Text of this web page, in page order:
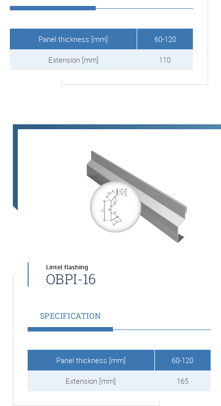
Panel thickness [mm] 60-120
Extension [mm] 110
Lintel flashing
OBPI-16
SPECIFICATION
Panel thickness [mm] 60-120
Extension [mm] 165